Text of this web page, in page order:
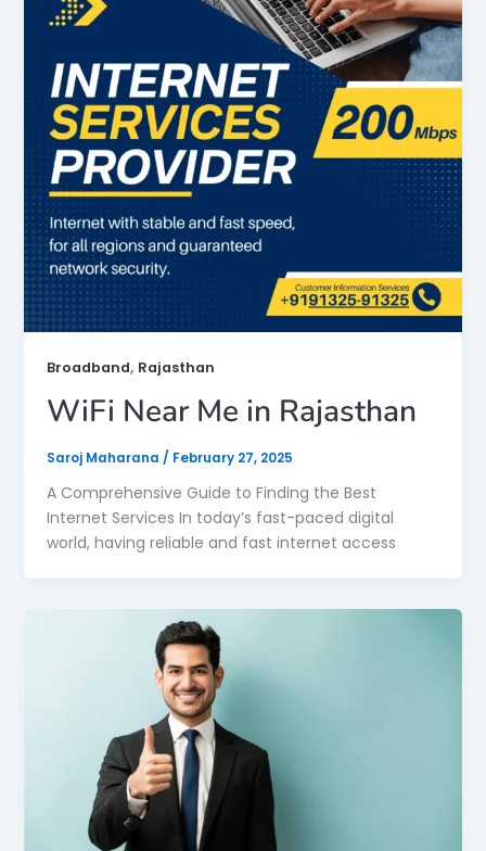
Broadband, Rajasthan
WiFi Near Me in Rajasthan
Saroj Maharana / February 27, 2025
A Comprehensive Guide to Finding the Best
Internet Services In today’s fast-paced digital
world, having reliable and fast internet access